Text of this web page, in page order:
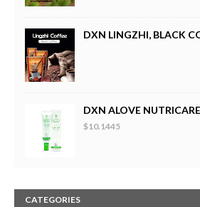
DXN LINGZHI, BLACK
DXN ALOVE
$10.1445
CATEGORIES